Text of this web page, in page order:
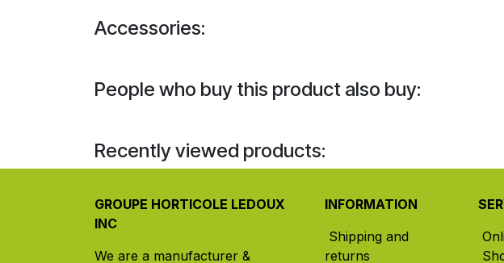
Accessories:
People who buy this product also buy:
Recently viewed products:
GROUPE HORTICOLE LEDOUX
INC
We are a manufacturer &
INFORMATION
Shipping and
returns